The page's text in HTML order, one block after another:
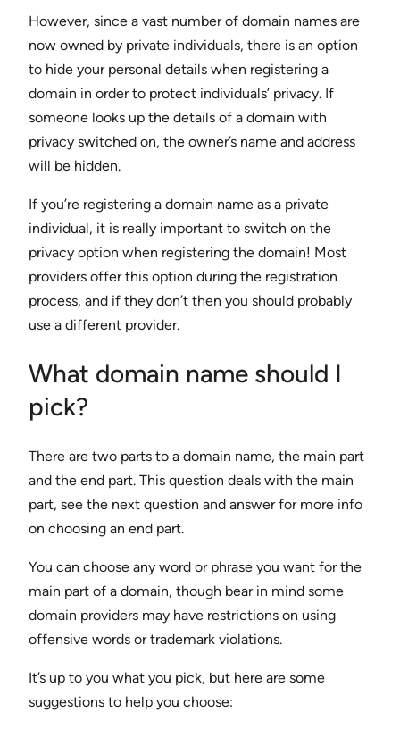
However, since a vast number of domain names are
now owned by private individuals, there is an option
to hide your personal details when registering a
domain in order to protect individuals’ privacy. If
someone looks up the details of a domain with
privacy switched on, the owner’s name and address
will be hidden.
If you’re registering a domain name as a private
individual, it is really important to switch on the
privacy option when registering the domain! Most
providers offer this option during the registration
process, and if they don’t then you should probably
use a different provider.
What domain name should I
pick?
There are two parts to a domain name, the main part
and the end part. This question deals with the main
part, see the next question and answer for more info
on choosing an end part.
You can choose any word or phrase you want for the
main part of a domain, though bear in mind some
domain providers may have restrictions on using
offensive words or trademark violations.
It’s up to you what you pick, but here are some
suggestions to help you choose: